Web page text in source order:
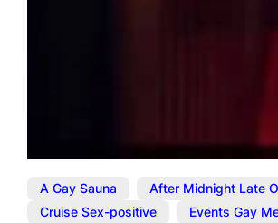
A Gay Sauna After Midnight Late
Cruise Sex-positive
Events Gay